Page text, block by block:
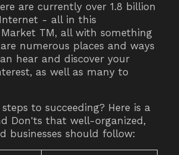
are currently over 1.8 billion
- all in this
TM, all with something
numerous places and ways
hear and discover your
as well as many to
to succeeding? Here is a
Don'ts that well-organized,
businesses should follow: